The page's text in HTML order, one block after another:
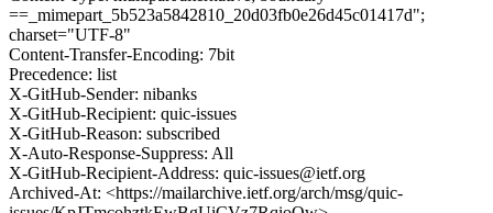
==_mimepart_5b523a5842810_20d03fb0e26d45c01417d";
charset="UTF-8"
Content-Transfer-Encoding: 7bit
Precedence: list
X-GitHub-Sender: nibanks
X-GitHub-Recipient: quic-issues
X-GitHub-Reason: subscribed
X-Auto-Response-Suppress: All
X-GitHub-Recipient-Address: quic-issues@ietf.org
Archived-At: <https://mailarchive.ietf.org/arch/msg/quic-